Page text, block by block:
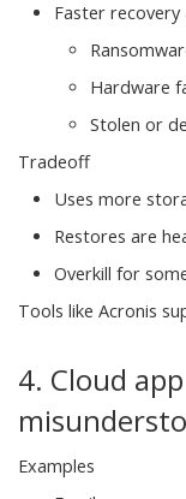
Faster recovery
Hardware
Stolen or
Tradeoff
Uses more
Restores are
Overkill for
Tools like Acronis
4. Cloud
Examples